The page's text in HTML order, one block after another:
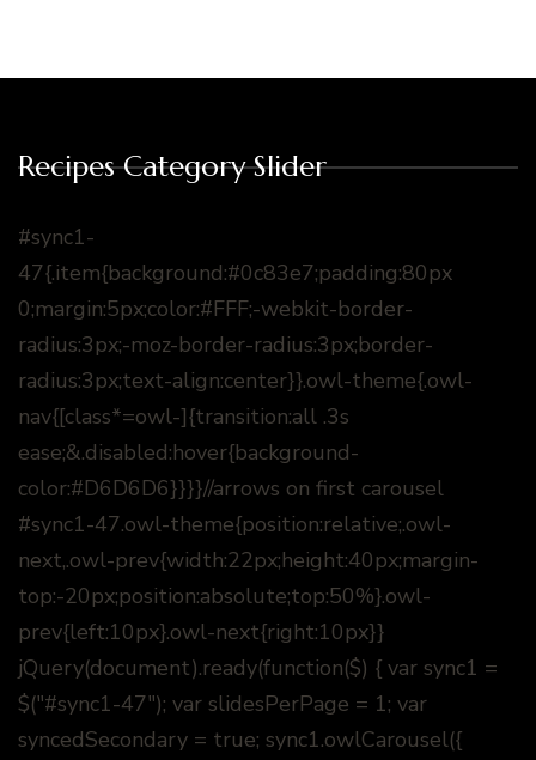
Recipes Category Slider
#sync1-
47{.item{background:#0c83e7;padding:80px
0;margin:5px;color:#FFF;-webkit-border-
radius:3px;-moz-border-radius:3px;border-
radius:3px;text-align:center}}.owl-theme{.owl-
nav{[class*=owl-]{transition:all .3s
ease;&.disabled:hover{background-
color:#D6D6D6}}}}//arrows on first carousel
#sync1-47.owl-theme{position:relative;.owl-
next,.owl-prev{width:22px;height:40px;margin-
top:-20px;position:absolute;top:50%}.owl-
prev{left:10px}.owl-next{right:10px}}
jQuery(document).ready(function($) { var sync1 =
$("#sync1-47"); var slidesPerPage = 1; var
syncedSecondary = true; sync1.owlCarousel({